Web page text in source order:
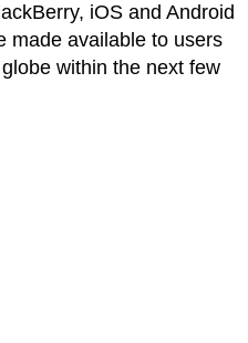
iOS and Android
made available to users
within the next few